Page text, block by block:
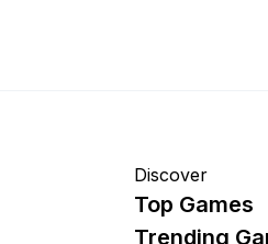
Discover
Top Games
Trending